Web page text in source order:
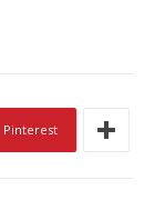
Pinterest